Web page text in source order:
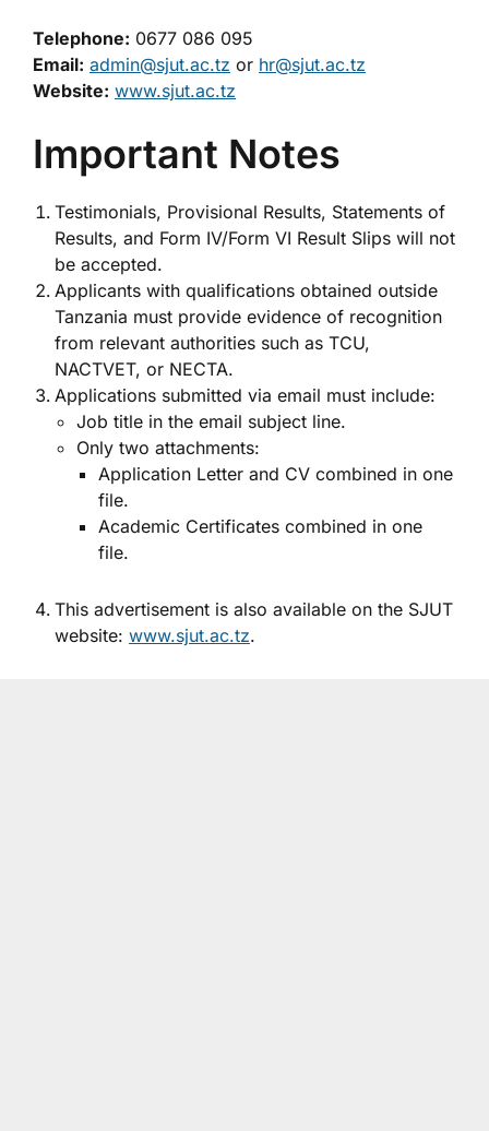
Telephone: 0677 086 095
Email: admin@sjut.ac.tz or hr@sjut.ac.tz
Website: www.sjut.ac.tz
Important Notes
Testimonials, Provisional Results, Statements of
Results, and Form IV/Form VI Result Slips will not
be accepted.
Applicants with qualifications obtained outside
Tanzania must provide evidence of recognition
from relevant authorities such as TCU,
NACTVET, or NECTA.
Applications submitted via email must include:
Job title in the email subject line.
Only two attachments:
Application Letter and CV combined in one
file.
Academic Certificates combined in one
file.
This advertisement is also available on the SJUT
website: www.sjut.ac.tz.